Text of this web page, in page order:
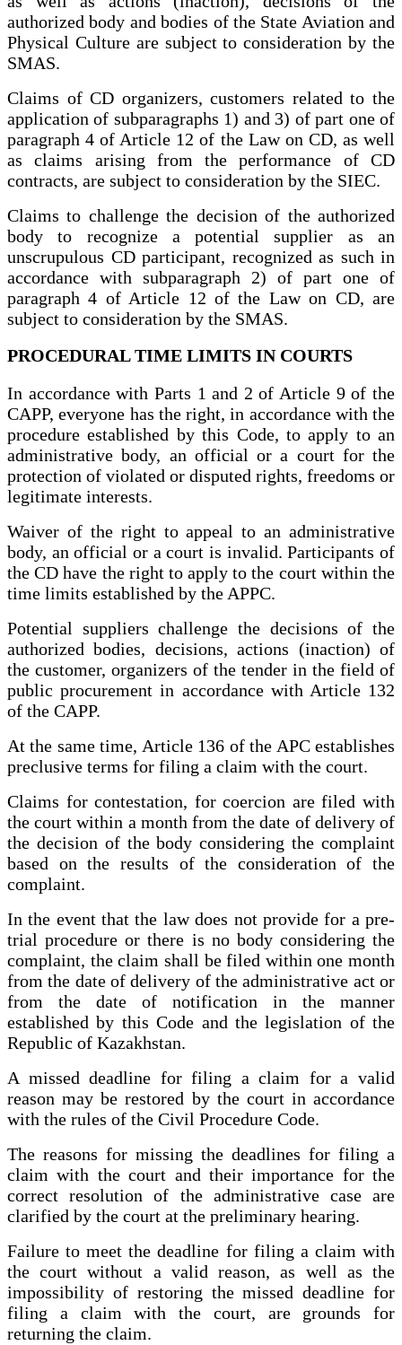
authorized body and bodies of the State Aviation and
Physical Culture are subject to consideration by the
SMAS.
Claims of CD organizers, customers related to the
application of subparagraphs 1) and 3) of part one of
paragraph 4 of Article 12 of the Law on CD, as well
as claims arising from the performance of CD
contracts, are subject to consideration by the SIEC.
Claims to challenge the decision of the authorized
body to recognize a potential supplier as an
unscrupulous CD participant, recognized as such in
accordance with subparagraph 2) of part one of
paragraph 4 of Article 12 of the Law on CD, are
subject to consideration by the SMAS.
PROCEDURAL TIME LIMITS IN COURTS
In accordance with Parts 1 and 2 of Article 9 of the
CAPP, everyone has the right, in accordance with the
procedure established by this Code, to apply to an
administrative body, an official or a court for the
protection of violated or disputed rights, freedoms or
legitimate interests.
Waiver of the right to appeal to an administrative
body, an official or a court is invalid. Participants of
the CD have the right to apply to the court within the
time limits established by the APPC.
Potential suppliers challenge the decisions of the
authorized bodies, decisions, actions (inaction) of
the customer, organizers of the tender in the field of
public procurement in accordance with Article 132
of the CAPP.
At the same time, Article 136 of the APC establishes
preclusive terms for filing a claim with the court.
Claims for contestation, for coercion are filed with
the court within a month from the date of delivery of
the decision of the body considering the complaint
based on the results of the consideration of the
complaint.
In the event that the law does not provide for a pre-
trial procedure or there is no body considering the
complaint, the claim shall be filed within one month
from the date of delivery of the administrative act or
from the date of notification in the manner
established by this Code and the legislation of the
Republic of Kazakhstan.
A missed deadline for filing a claim for a valid
reason may be restored by the court in accordance
with the rules of the Civil Procedure Code.
The reasons for missing the deadlines for filing a
claim with the court and their importance for the
correct resolution of the administrative case are
clarified by the court at the preliminary hearing.
Failure to meet the deadline for filing a claim with
the court without a valid reason, as well as the
impossibility of restoring the missed deadline for
filing a claim with the court, are grounds for
returning the claim.